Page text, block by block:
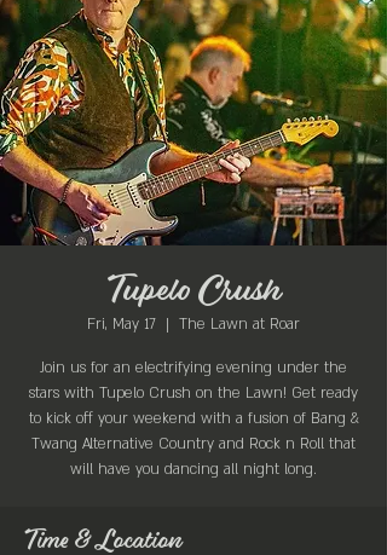
Tupelo Crush
Fri, May 17
  |
The Lawn at Roar
Join us for an electrifying evening under the
stars with Tupelo Crush on the Lawn! Get ready
to kick off your weekend with a fusion of Bang &
Twang Alternative Country and Rock n Roll that
will have you dancing all night long.
Time & Location